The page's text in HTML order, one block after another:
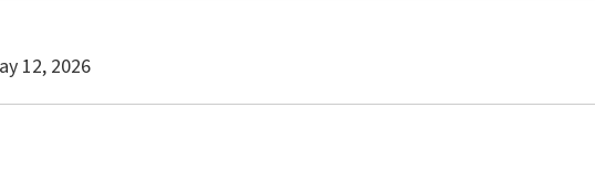
12, 2026